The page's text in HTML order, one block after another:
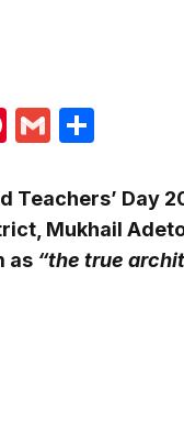
Pinterest
Gmail
Teachers’ Day
Mukhail
as “the true